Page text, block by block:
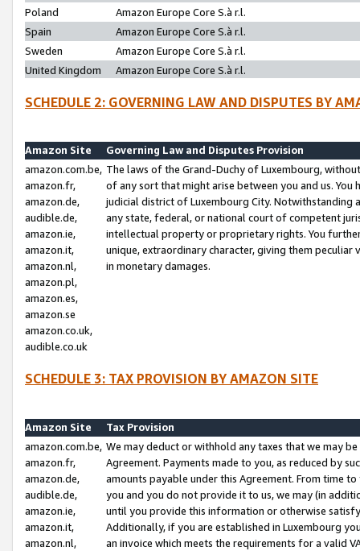
Poland
Amazon Europe Core S.à r.l.
Spain
Amazon Europe Core S.à r.l.
Sweden
Amazon Europe Core S.à r.l.
United Kingdom
Amazon Europe Core S.à r.l.
SCHEDULE 2: GOVERNING LAW AND DISPUTES BY
Amazon Site
Governing Law and Disputes Provision
amazon.com.be,
amazon.fr,
amazon.de,
audible.de,
amazon.ie,
amazon.it,
amazon.nl,
amazon.pl,
amazon.es,
amazon.se
amazon.co.uk,
audible.co.uk
The laws of the Grand-Duchy of Luxembourg,
of any sort that might arise between you and us.
judicial district of Luxembourg City. Notwithstanding
any state, federal, or national court of competent
intellectual property or proprietary rights. You
unique, extraordinary character, giving them
in monetary damages.
SCHEDULE 3: TAX PROVISION BY AMAZON SITE
Amazon Site
Tax Provision
amazon.com.be,
amazon.fr,
amazon.de,
audible.de,
amazon.ie,
amazon.it,
amazon.nl,
We may deduct or withhold any taxes that we may
Agreement. Payments made to you, as reduced by
amounts payable under this Agreement. From time
you and you do not provide it to us, we may (in
until you provide this information or otherwise
Additionally, if you are established in Luxembourg
an invoice which meets the requirements for a valid